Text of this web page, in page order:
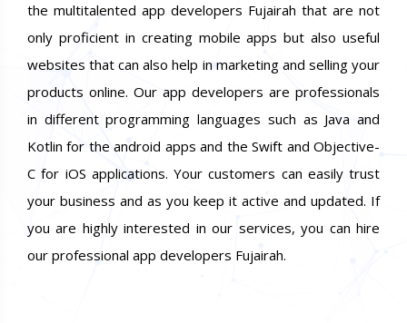
the multitalented app developers Fujairah that are not
only proficient in creating mobile apps but also useful
websites that can also help in marketing and selling your
products online. Our app developers are professionals
in different programming languages such as Java and
Kotlin for the android apps and the Swift and Objective-
C for iOS applications. Your customers can easily trust
your business and as you keep it active and updated. If
you are highly interested in our services, you can hire
our professional app developers Fujairah.